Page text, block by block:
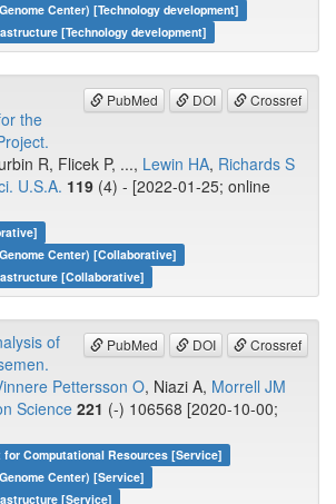
Center) [Technology development]
[Technology development]
PubMed DOI Crossref
the
R, Flicek P, ..., Lewin HA, Richards S
U.S.A. 119 (4) - [2022-01-25; online
Center) [Collaborative]
[Collaborative]
PubMed DOI Crossref
of
Pettersson O, Niazi A, Morrell JM
Science 221 (-) 106568 [2020-10-00;
Computational Resources [Service]
Center) [Service]
[Service]